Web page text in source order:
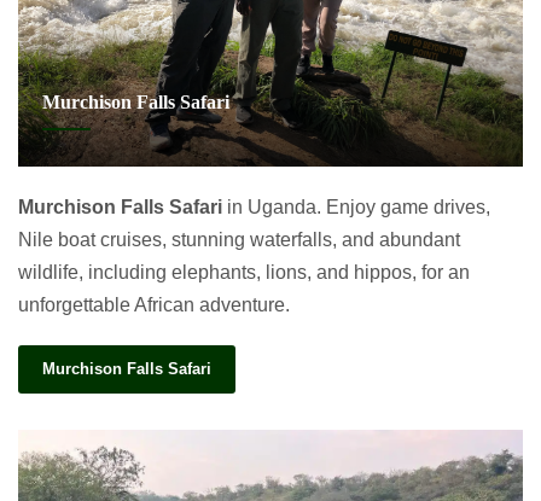
Murchison Falls Safari
Murchison Falls Safari in Uganda. Enjoy game drives,
Nile boat cruises, stunning waterfalls, and abundant
wildlife, including elephants, lions, and hippos, for an
unforgettable African adventure.
Murchison Falls Safari